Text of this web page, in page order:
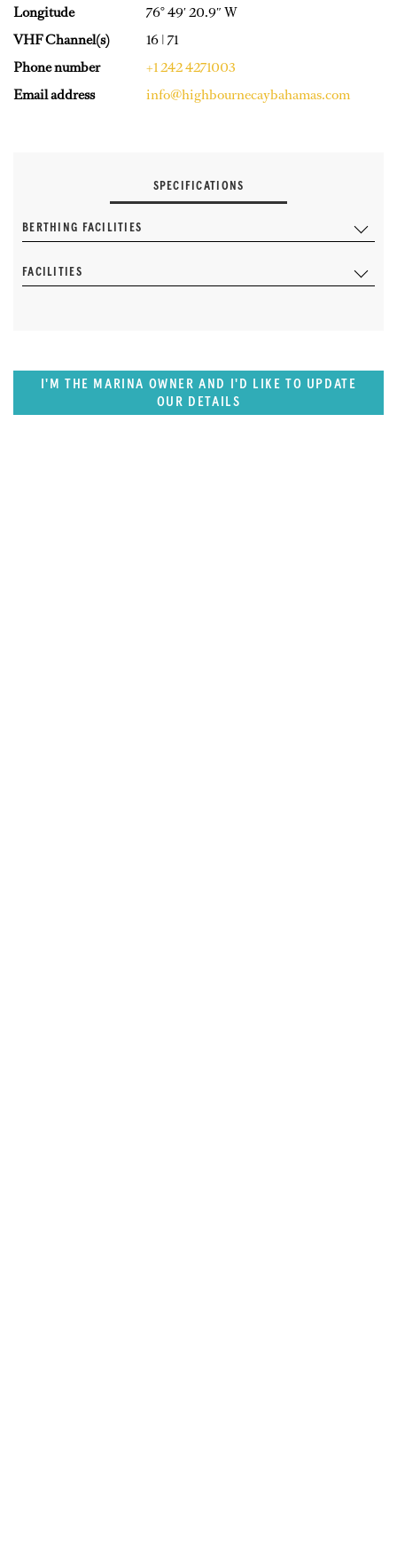
Longitude
76° 49′ 20.9″ W
VHF Channel(s)
16 | 71
Phone number
+1 242 4271003
Email address
info@highbournecaybahamas.com
SPECIFICATIONS
BERTHING FACILITIES
FACILITIES
I'M THE MARINA OWNER AND I'D LIKE TO UPDATE
OUR DETAILS